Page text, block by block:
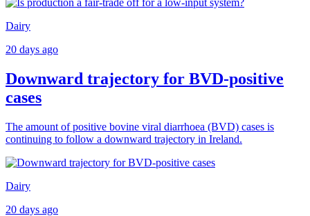
Dairy
20 days ago
Downward trajectory for BVD-positive
cases
The amount of positive bovine viral diarrhoea (BVD) cases is
continuing to follow a downward trajectory in Ireland.
Dairy
20 days ago